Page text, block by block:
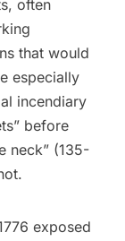
often
that would
especially
incendiary
before
neck” (135-
exposed